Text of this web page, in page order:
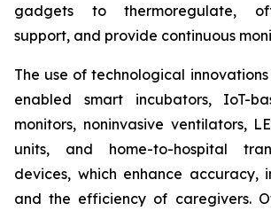
gadgets to thermoregulate,
support, and provide continuous
The use of technological
enabled smart incubators, IoT-
monitors, noninvasive ventilators,
units, and home-to-hospital
devices, which enhance accuracy,
and the efficiency of caregivers.